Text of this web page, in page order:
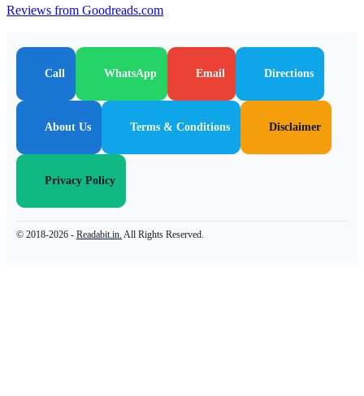
Reviews from Goodreads.com
Call WhatsApp Email Directions
About Us Terms & Conditions Disclaimer
Privacy Policy
© 2018-2026 - Readabit.in. All Rights Reserved.